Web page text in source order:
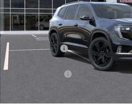
In Transit
Less
MSRP:
Heritage Discount